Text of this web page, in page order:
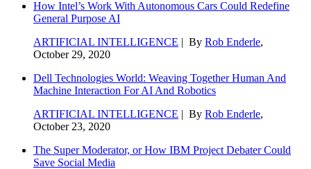
How Intel’s Work With Autonomous Cars Could Redefine
General Purpose AI
ARTIFICIAL INTELLIGENCE | By Rob Enderle,
October 29, 2020
Dell Technologies World: Weaving Together Human And
Machine Interaction For AI And Robotics
ARTIFICIAL INTELLIGENCE | By Rob Enderle,
October 23, 2020
The Super Moderator, or How IBM Project Debater Could
Save Social Media